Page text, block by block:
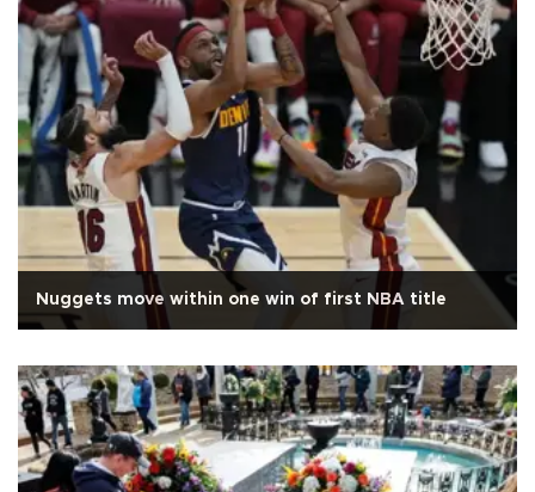
Nuggets move within one win of first NBA title